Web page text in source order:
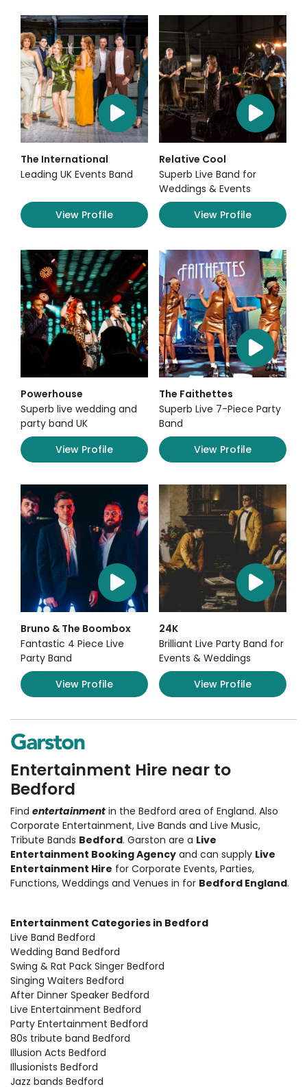
The International
Leading UK Events Band
View Profile
Relative Cool
Superb Live Band for
Weddings & Events
View Profile
Powerhouse
Superb live wedding and
party band UK
View Profile
The Faithettes
Superb Live 7-Piece Party
Band
View Profile
Bruno & The Boombox
Fantastic 4 Piece Live
Party Band
View Profile
24K
Brilliant Live Party Band for
Events & Weddings
View Profile
Entertainment Hire near to
Bedford
Find entertainment in the Bedford area of England. Also
Corporate Entertainment, Live Bands and Live Music,
Tribute Bands Bedford. Garston are a Live
Entertainment Booking Agency and can supply Live
Entertainment Hire for Corporate Events, Parties,
Functions, Weddings and Venues in for Bedford England.
Entertainment Categories in Bedford
Live Band Bedford
Wedding Band Bedford
Swing & Rat Pack Singer Bedford
Singing Waiters Bedford
After Dinner Speaker Bedford
Live Entertainment Bedford
Party Entertainment Bedford
80s tribute band Bedford
Illusion Acts Bedford
Illusionists Bedford
Jazz bands Bedford